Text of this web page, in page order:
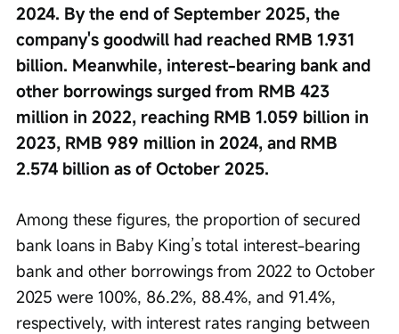
2024. By the end of September 2025, the
company's goodwill had reached RMB 1.931
billion. Meanwhile, interest-bearing bank and
other borrowings surged from RMB 423
million in 2022, reaching RMB 1.059 billion in
2023, RMB 989 million in 2024, and RMB
2.574 billion as of October 2025.
Among these figures, the proportion of secured
bank loans in Baby King’s total interest-bearing
bank and other borrowings from 2022 to October
2025 were 100%, 86.2%, 88.4%, and 91.4%,
respectively, with interest rates ranging between